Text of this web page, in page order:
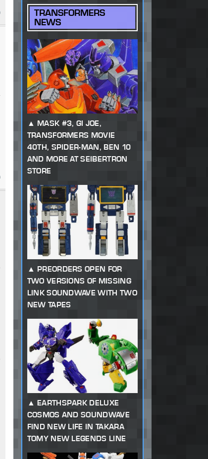
TRANSFORMERS
NEWS
MASK #3, GI JOE,
TRANSFORMERS MOVIE
40TH, SPIDER-MAN, BEN 10
AND MORE AT SEIBERTRON
STORE
PREORDERS OPEN FOR
TWO VERSIONS OF MISSING
LINK SOUNDWAVE WITH TWO
NEW TAPES
EARTHSPARK DELUXE
COSMOS AND SOUNDWAVE
FIND NEW LIFE IN TAKARA
TOMY NEW LEGENDS LINE